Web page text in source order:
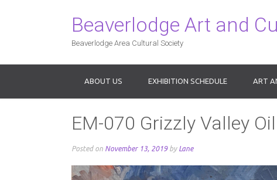
Beaverlodge Art and
Beaverlodge Area Cultural Society
ABOUT US EXHIBITION SCHEDULE ART
EM-070 Grizzly Valley
Posted on November 13, 2019by Lane